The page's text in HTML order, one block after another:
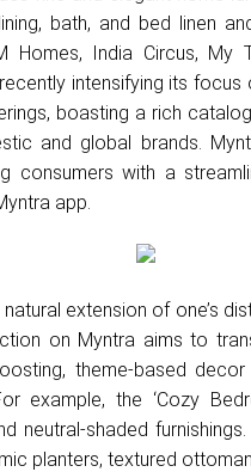
bath, and bed linen
Homes, India Circus, My
intensifying its
boasting a rich
and global brands.
consumers with a
app.
extension of one’s
on Myntra aims to
theme-based
example, the ‘Cozy
neutral-shaded furnishings.
planters, textured